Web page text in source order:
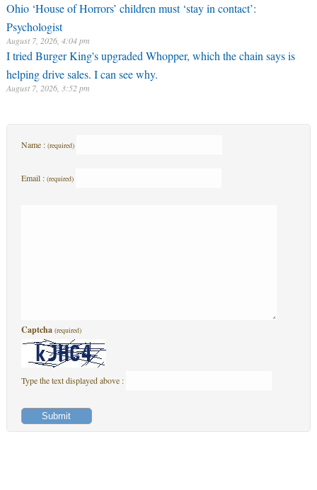
Ohio ‘House of Horrors’ children must ‘stay in contact’:
Psychologist
August 7, 2026, 4:04 pm
I tried Burger King's upgraded Whopper, which the chain says is
helping drive sales. I can see why.
August 7, 2026, 3:52 pm
Name : (required)
Email : (required)
Captcha (required)
Type the text displayed above :